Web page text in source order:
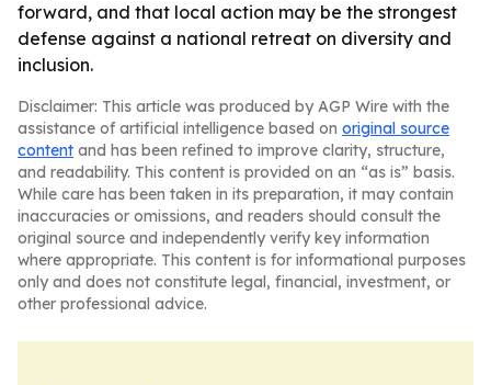
forward, and that local action may be the strongest
defense against a national retreat on diversity and
inclusion.
Disclaimer: This article was produced by AGP Wire with the
assistance of artificial intelligence based on original source
content and has been refined to improve clarity, structure,
and readability. This content is provided on an “as is” basis.
While care has been taken in its preparation, it may contain
inaccuracies or omissions, and readers should consult the
original source and independently verify key information
where appropriate. This content is for informational purposes
only and does not constitute legal, financial, investment, or
other professional advice.